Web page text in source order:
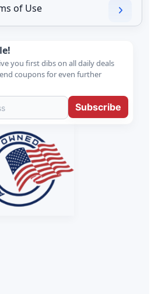
of Use
you first dibs on all daily deals
coupons for even further
Subscribe